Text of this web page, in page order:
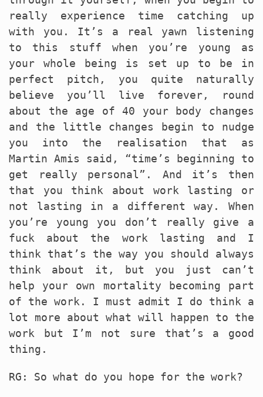
really experience time catching up
with you. It’s a real yawn listening
to this stuff when you’re young as
your whole being is set up to be in
perfect pitch, you quite naturally
believe you’ll live forever, round
about the age of 40 your body changes
and the little changes begin to nudge
you into the realisation that as
Martin Amis said, “time’s beginning to
get really personal”. And it’s then
that you think about work lasting or
not lasting in a different way. When
you’re young you don’t really give a
fuck about the work lasting and I
think that’s the way you should always
think about it, but you just can’t
help your own mortality becoming part
of the work. I must admit I do think a
lot more about what will happen to the
work but I’m not sure that’s a good
thing.
RG: So what do you hope for the work?